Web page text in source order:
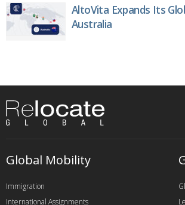
AltoVita Expands Its
Australia
Global Mobility
Immigration
International Assignments